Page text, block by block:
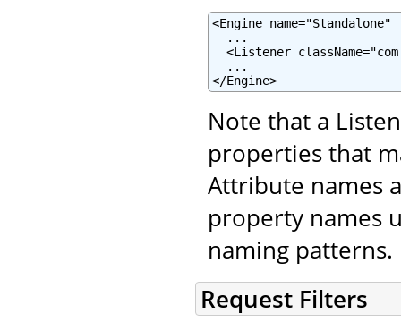
<Engine
  ...
<Listener
  ...
</Engine>
Note that a
properties that
Attribute names
property names
naming patterns.
Request Filters